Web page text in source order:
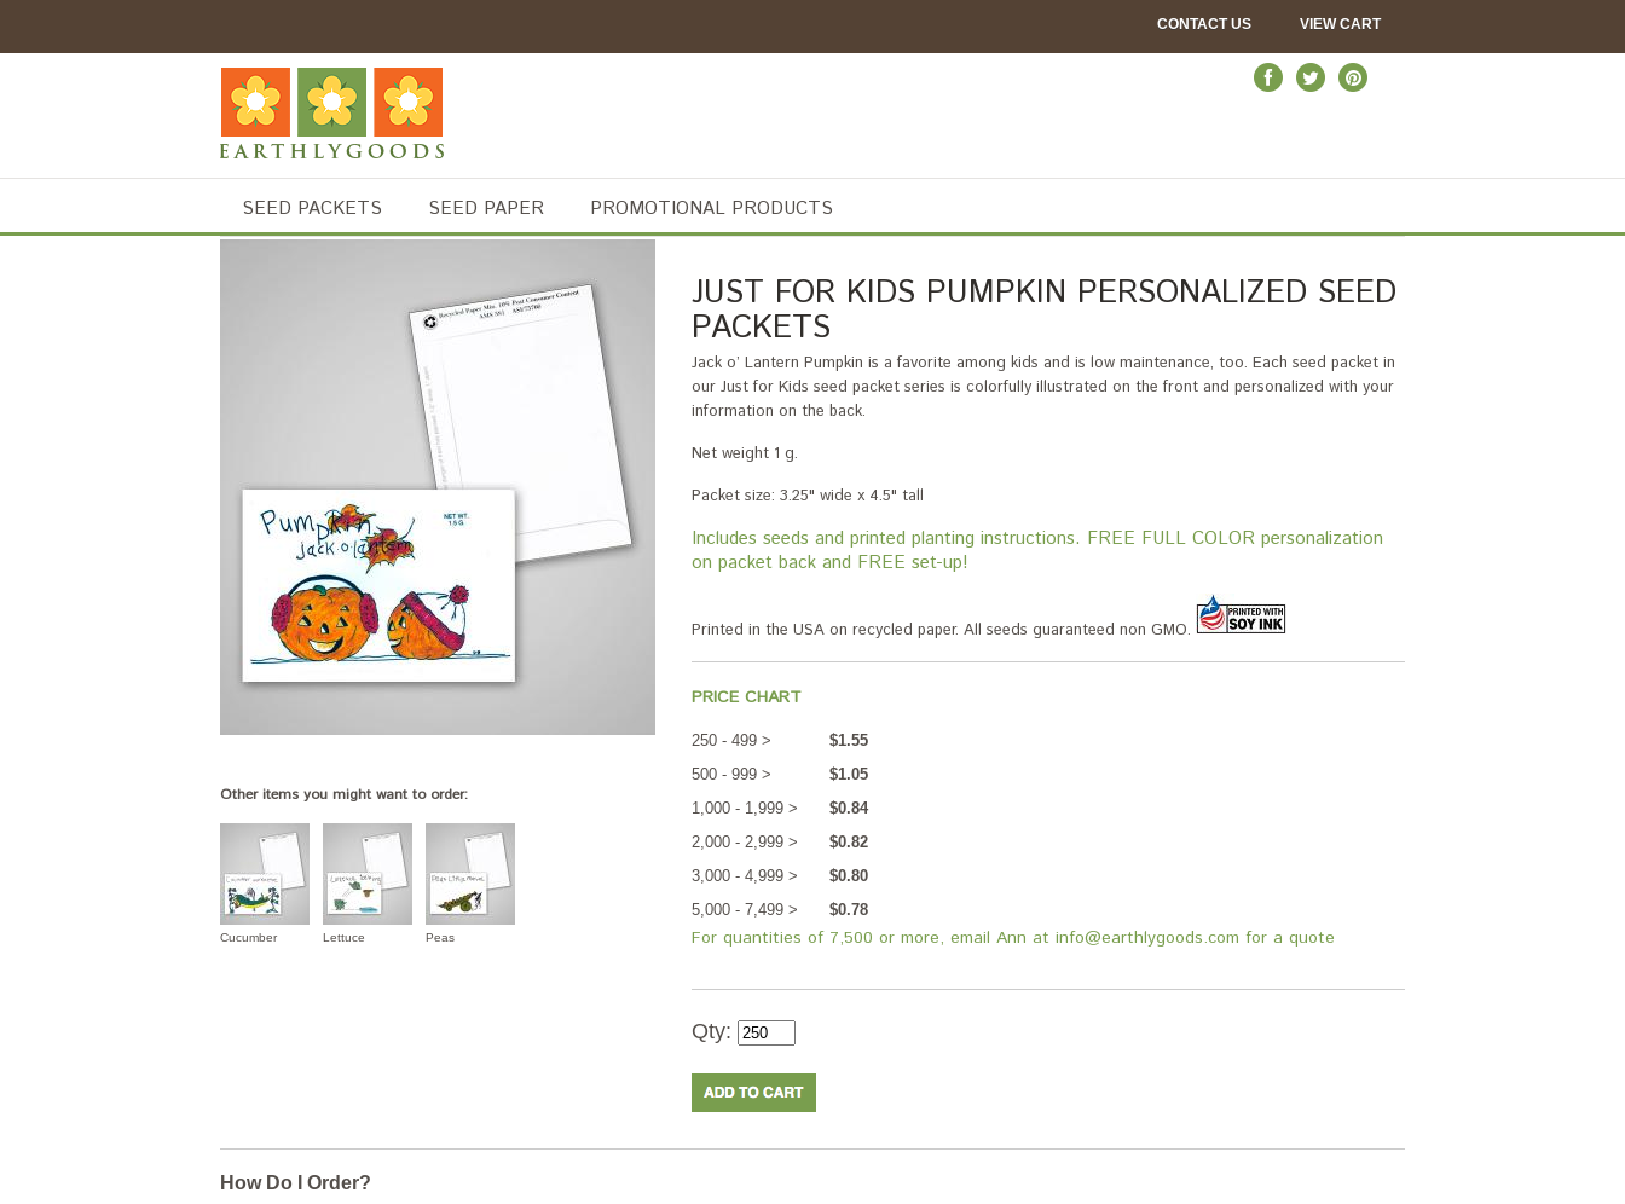
CONTACT US VIEW CART
SEED PACKETS SEED PAPER PROMOTIONAL PRODUCTS
Other items you might want to order:
Cucumber Lettuce Peas
JUST FOR KIDS PUMPKIN PERSONALIZED SEED
PACKETS
Jack o’ Lantern Pumpkin is a favorite among kids and is low maintenance, too. Each seed packet in
our Just for Kids seed packet series is colorfully illustrated on the front and personalized with your
information on the back.
Net weight 1 g.
Packet size: 3.25" wide x 4.5" tall
Includes seeds and printed planting instructions. FREE FULL COLOR personalization
on packet back and FREE set-up!
Printed in the USA on recycled paper. All seeds guaranteed non GMO.
PRICE CHART
250 - 499 >
$1.55
500 - 999 >
$1.05
1,000 - 1,999 >
$0.84
2,000 - 2,999 >
$0.82
3,000 - 4,999 >
$0.80
5,000 - 7,499 >
$0.78
For quantities of 7,500 or more, email Ann at info@earthlygoods.com for a quote
Qty:
How Do I Order?